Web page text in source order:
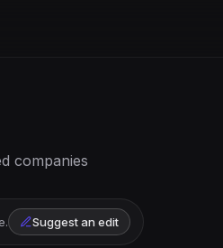
companies
Suggest an edit